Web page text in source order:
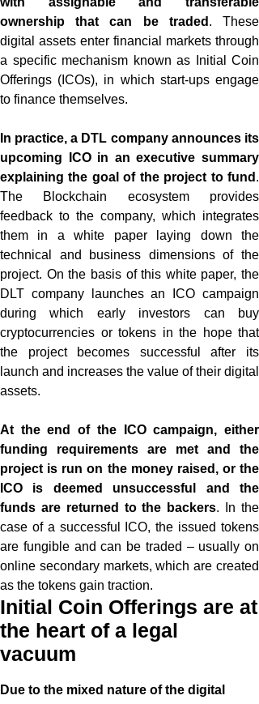
ownership that can be traded . These
digital assets enter financial markets through
a specific mechanism known as Initial Coin
Offerings (ICOs), in which start-ups engage
to finance themselves.
In practice, a DTL company announces its
upcoming ICO in an executive summary
explaining the goal of the project to fund .
The Blockchain ecosystem provides
feedback to the company, which integrates
them in a white paper laying down the
technical and business dimensions of the
project. On the basis of this white paper, the
DLT company launches an ICO campaign
during which early investors can buy
cryptocurrencies or tokens in the hope that
the project becomes successful after its
launch and increases the value of their digital
assets.
At the end of the ICO campaign, either
funding requirements are met and the
project is run on the money raised, or the
ICO is deemed unsuccessful and the
funds are returned to the backers. In the
case of a successful ICO, the issued tokens
are fungible and can be traded – usually on
online secondary markets, which are created
as the tokens gain traction.
Initial Coin Offerings are at
the heart of a legal
vacuum
Due to the mixed nature of the digital